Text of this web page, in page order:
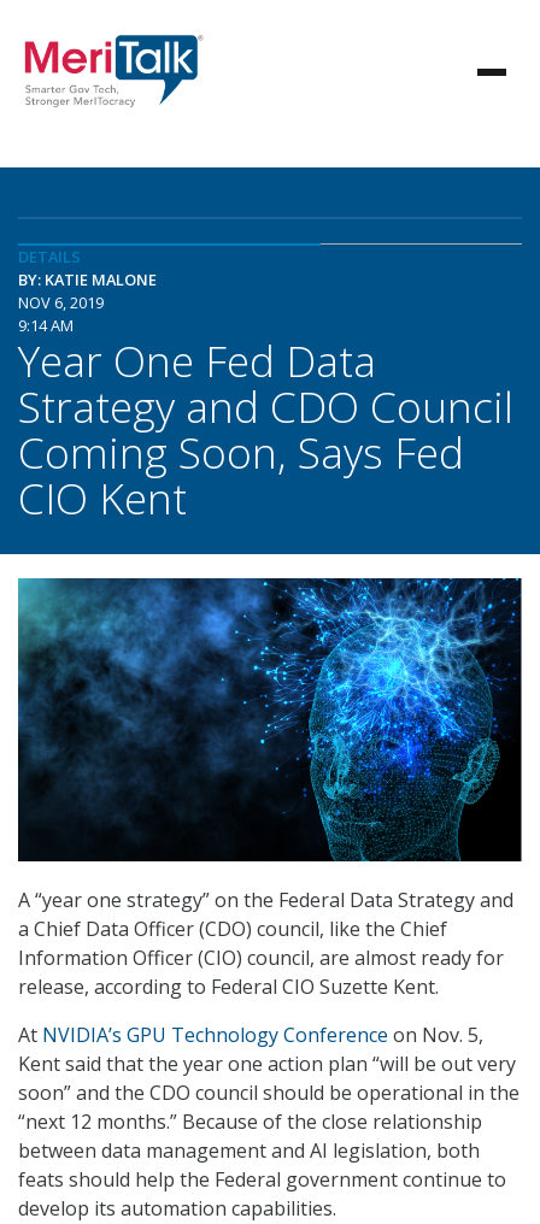
DETAILS
BY: KATIE MALONE
NOV 6, 2019
9:14 AM
Year One Fed Data
Strategy and CDO Council
Coming Soon, Says Fed
CIO Kent
A “year one strategy” on the Federal Data Strategy and
a Chief Data Officer (CDO) council, like the Chief
Information Officer (CIO) council, are almost ready for
release, according to Federal CIO Suzette Kent.
At NVIDIA’s GPU Technology Conference on Nov. 5,
Kent said that the year one action plan “will be out very
soon” and the CDO council should be operational in the
“next 12 months.” Because of the close relationship
between data management and AI legislation, both
feats should help the Federal government continue to
develop its automation capabilities.